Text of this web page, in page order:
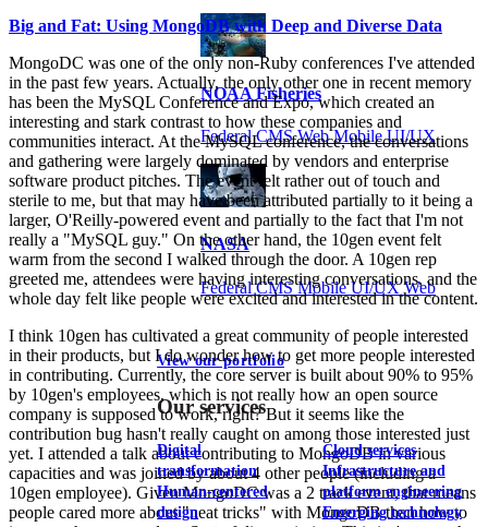
NOAA Fisheries
Federal CMS Web Mobile UI/UX
NASA
Federal CMS Mobile UI/UX Web
View our portfolio
Our services
Digital
transformation
Human-centered
design
Cloud services
Infrastructure and
platform engineering
Emerging technology
Big and Fat: Using MongoDB with Deep and Diverse Data
MongoDC was one of the only non-Ruby conferences I've attended
in the past few years. Actually, the only other one in recent memory
has been the MySQL Conference and Expo, which created an
interesting and stark contrast to how these companies and
communities interact. At the MySQL conference, the conversations
and gathering were largely dominated by vendors and enterprise
software product pitches. The event felt rather out of touch and
sterile to me, but that may have been attributed partially to it being a
larger, O'Reilly-powered event and partially to the fact that I'm not
really a "MySQL guy." On the other hand, the 10gen event felt
warm from the second I walked through the door. A 10gen rep
greeted me, attendees were having interesting conversations, and the
whole day felt like people were excited and interested in the content.
I think 10gen has cultivated a great community of people interested
in their products, but I do wonder how to get more people interested
in contributing. Currently, the core server is built about 90% to 95%
by 10gen's employees, which is not really how an open source
company is supposed to work, right? But it seems like the
contribution bug hasn't really caught on among those interested just
yet. I attended a talk about contributing to MongoDB in various
capacities and was joined by about 4 other people (including a
10gen employee). Given MongoDC was a 2 track event, that means
people cared more about "neat tricks" with MongoDB than how to